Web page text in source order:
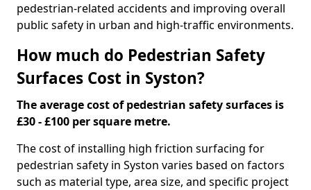
pedestrian-related accidents and improving overall
public safety in urban and high-traffic environments.
How much do Pedestrian Safety
Surfaces Cost in Syston?
The average cost of pedestrian safety surfaces is
£30 - £100 per square metre.
The cost of installing high friction surfacing for
pedestrian safety in Syston varies based on factors
such as material type, area size, and specific project